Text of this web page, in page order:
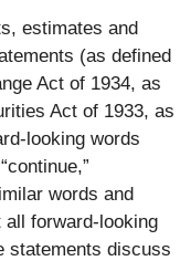
estimates and
(as defined
Act of 1934, as
Act of 1933, as
looking words
words and
forward-looking
statements discuss